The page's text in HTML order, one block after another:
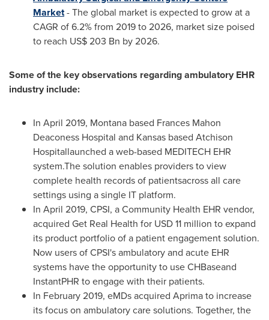
Market- The global market is expected to grow at a
CAGR of 6.2% from 2019 to 2026, market size poised
to reach US$ 203 Bn by 2026.
Some of the key observations regarding ambulatory EHR
industry include:
In April 2019, Montana based Frances Mahon
Deaconess Hospital and Kansas based Atchison
Hospitallaunched a web-based MEDITECH EHR
system.The solution enables providers to view
complete health records of patientsacross all care
settings using a single IT platform.
In April 2019, CPSI, a Community Health EHR vendor,
acquired Get Real Health for USD 11 million to expand
its product portfolio of a patient engagement solution.
Now users of CPSI's ambulatory and acute EHR
systems have the opportunity to use CHBaseand
InstantPHR to engage with their patients.
In February 2019, eMDs acquired Aprima to increase
its focus on ambulatory care solutions. Together, the